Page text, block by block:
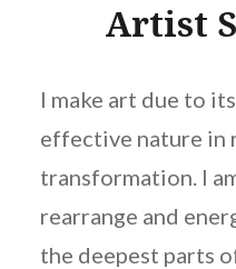
Artist
I make art due to
effective nature in
transformation. I
rearrange and
the deepest parts